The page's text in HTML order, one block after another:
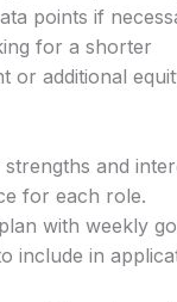
points if
for a shorter
or additional
and
for each role.
with weekly
include in